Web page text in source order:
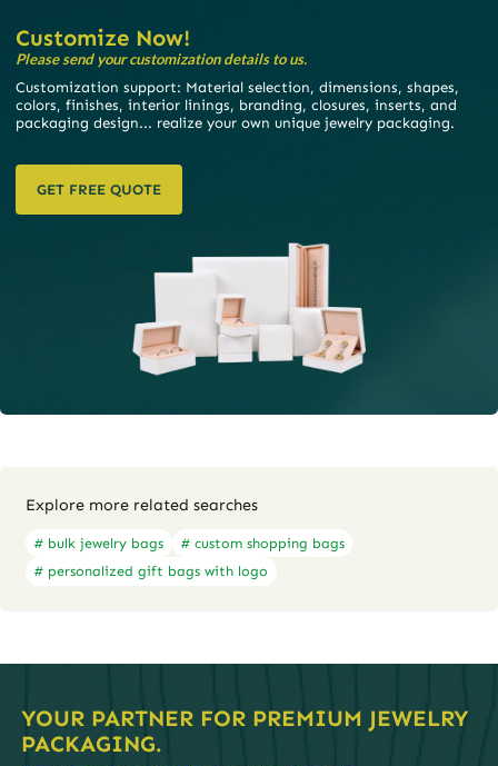
Customize Now!
Please send your customization details to us.
Customization support: Material selection, dimensions, shapes,
colors, finishes, interior linings, branding, closures, inserts, and
packaging design... realize your own unique jewelry packaging.
GET FREE QUOTE
Explore more related searches
# bulk jewelry bags
# custom shopping bags
# personalized gift bags with logo
YOUR PARTNER FOR PREMIUM JEWELRY
PACKAGING.